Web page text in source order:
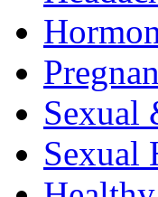
Sexual
Sexual